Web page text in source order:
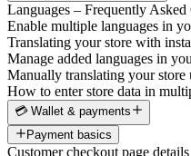
Languages – Frequently Asked
Enable multiple languages in
Translating your store with
Manage added languages in
Manually translating your store
How to enter store data in
💳 Wallet & payments
Payment basics
Customer checkout page details